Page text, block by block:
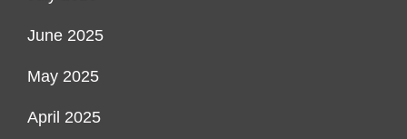
June 2025
May 2025
April 2025